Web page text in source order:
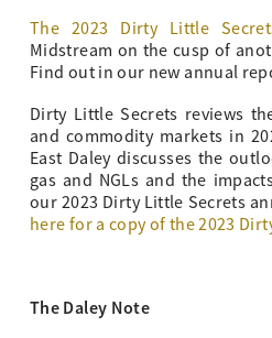
The 2023 Dirty Little
Midstream on the cusp of
Find out in our new annual
Dirty Little Secrets reviews
and commodity markets in
East Daley discusses the
gas and NGLs and the
our 2023 Dirty Little Secrets
here for a copy of the 2023
The Daley Note